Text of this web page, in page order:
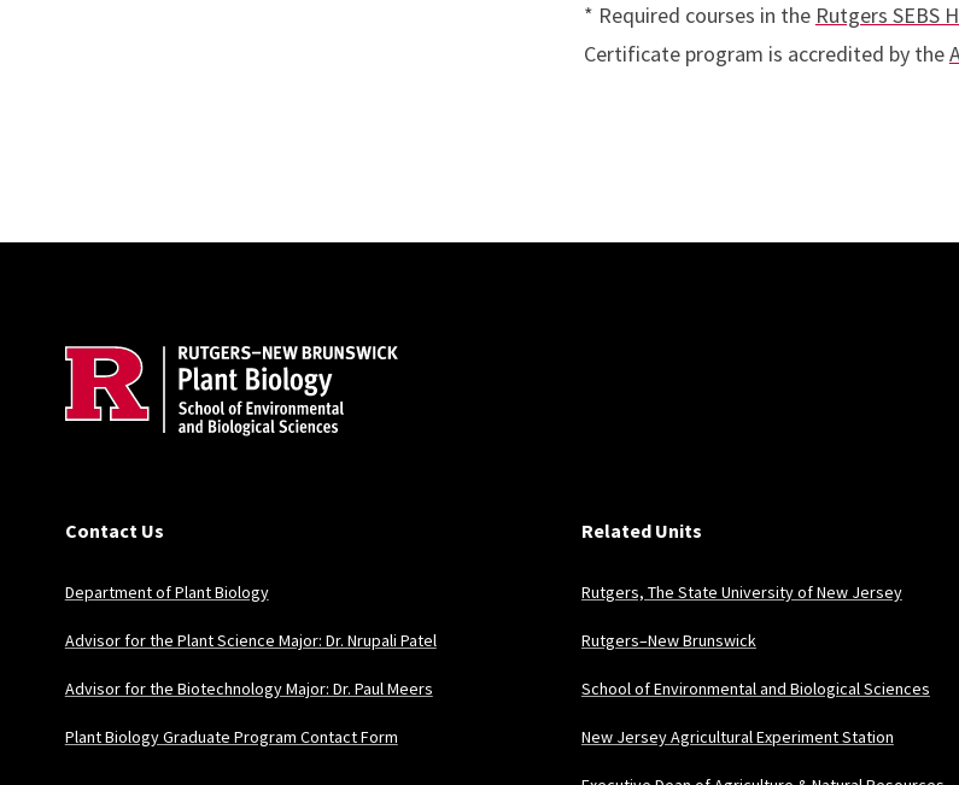
* Required courses in the Rutgers SEBS
Certificate program is accredited by the
Contact Us
Department of Plant Biology
Advisor for the Plant Science Major: Dr. Nrupali Patel
Advisor for the Biotechnology Major: Dr. Paul Meers
Plant Biology Graduate Program Contact Form
Related Units
Rutgers, The State University of New Jersey
Rutgers–New Brunswick
School of Environmental and Biological Sciences
New Jersey Agricultural Experiment Station